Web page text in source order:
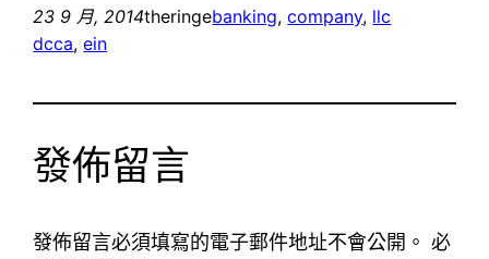
23 9 月, 2014theringebanking, company, llc
dcca, ein
發佈留言
發佈留言必須填寫的電子郵件地址不會公開。 必